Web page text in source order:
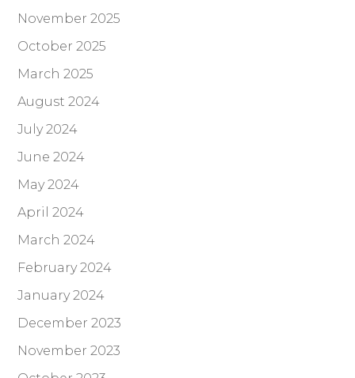
November 2025
October 2025
March 2025
August 2024
July 2024
June 2024
May 2024
April 2024
March 2024
February 2024
January 2024
December 2023
November 2023